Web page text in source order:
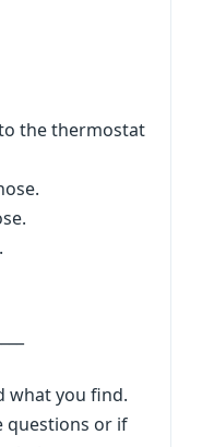
the thermostat
what you find.
questions or if